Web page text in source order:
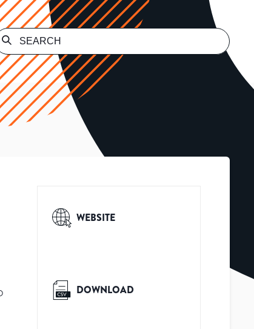
WEBSITE
DOWNLOAD